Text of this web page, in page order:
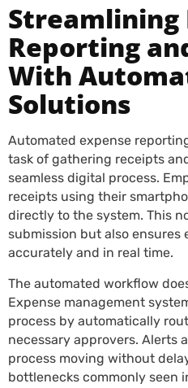
Streamlining
Reporting
With
Solutions
Automated expense
task of gathering receipts
seamless digital process.
receipts using their
directly to the system. This
submission but also ensures
accurately and in real time.
The automated workflow
Expense management
process by automatically
necessary approvers. Alerts
process moving without
bottlenecks commonly seen